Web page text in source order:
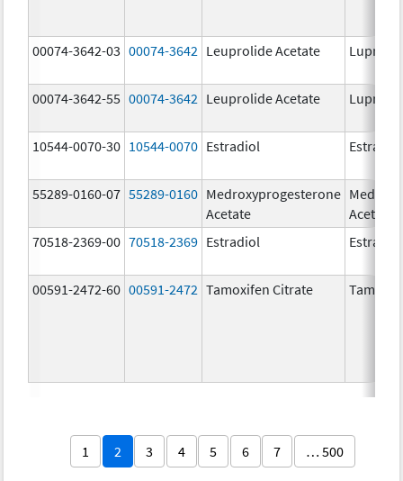
00074-3642-03 00074-3642 Leuprolide Acetate Lupron
00074-3642-55 00074-3642 Leuprolide Acetate Lupron
10544-0070-30 10544-0070 Estradiol Estradiol
55289-0160-07 55289-0160 Medroxyprogesterone
Acetate
Acetate
70518-2369-00 70518-2369 Estradiol Estradiol
00591-2472-60 00591-2472 Tamoxifen Citrate
1 2 3 4 5 6 7 … 500